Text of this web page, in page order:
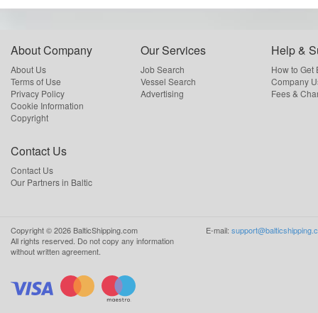
About Company
About Us
Terms of Use
Privacy Policy
Cookie Information
Copyright
Our Services
Job Search
Vessel Search
Advertising
Help &
How to Get
Company
Fees &
Contact Us
Contact Us
Our Partners in Baltic
Copyright ©2026 BalticShipping.com
All rights reserved. Do not copy any information
without written agreement.
E-mail: